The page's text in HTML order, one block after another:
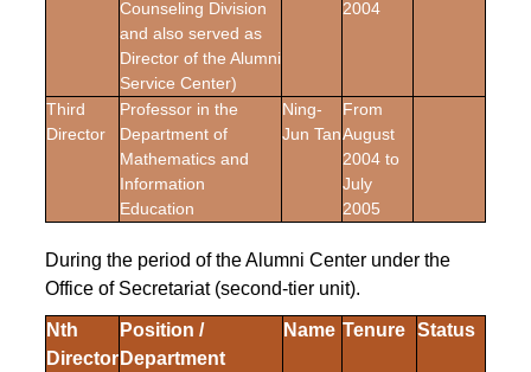
Counseling Division
and also served as
Director of the Alumni
Service Center)
2004
Third
Director
Professor in the
Department of
Mathematics and
Information
Education
Ning-
Jun Tan
From
August
2004 to
July
2005
During the period of the Alumni Center under the
Office of Secretariat (second-tier unit).
Nth
Director
Position /
Department
Name Tenure Status